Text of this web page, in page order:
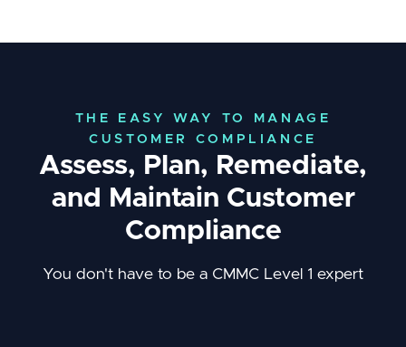
THE EASY WAY TO MANAGE
CUSTOMER COMPLIANCE
Assess, Plan, Remediate,
and Maintain Customer
Compliance
You don't have to be a CMMC Level 1 expert